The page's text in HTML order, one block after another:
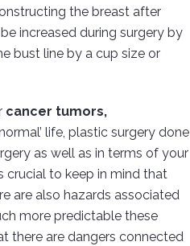
the breast after
increased during surgery by
bust line by a cup size or
cancer tumors,
life, plastic surgery done
as well as in terms of your
crucial to keep in mind that
are also hazards associated
more predictable these
there are dangers connected